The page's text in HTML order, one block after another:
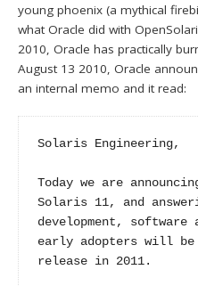
young phoenix (a mythical
what Oracle did with
2010, Oracle has practically
August 13 2010, Oracle
an internal memo and it read:
Solaris Engineering,
Today we are
Solaris 11, and
development, software
early adopters will
release in 2011.